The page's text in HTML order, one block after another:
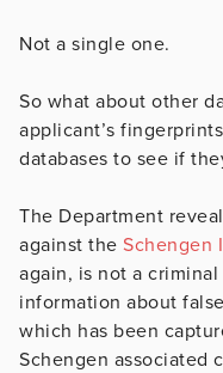
Not a single one.
So what about other
applicant’s
databases to see if
The Department
against the Schengen
again, is not a
information about
which has been
Schengen associated